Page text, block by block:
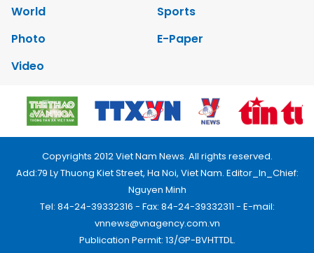
World
Sports
Photo
E-Paper
Video
Copyrights 2012 Viet Nam News. All rights reserved.
Add:79 Ly Thuong Kiet Street, Ha Noi, Viet Nam. Editor_In_Chief:
Nguyen Minh
Tel: 84-24-39332316 - Fax: 84-24-39332311 - E-mail:
vnnews@vnagency.com.vn
Publication Permit: 13/GP-BVHTTDL.